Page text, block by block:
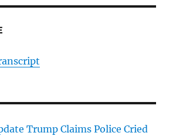
Trump Claims Police Cried